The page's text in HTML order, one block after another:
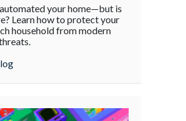
Your
“Geeky”
Insured?
Cybersecurity
automated your home—but is
Learn how to protect your
household from modern
about Is Your “Geeky” Smart Home